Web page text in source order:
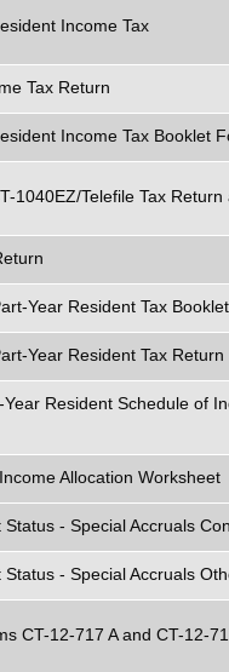
Income Tax
Tax Return
Income Tax Booklet
1040EZ/Telefile Tax
Year Resident Tax Booklet
Year Resident Tax Return
Resident Schedule of
Allocation Worksheet
- Special Accruals
- Special Accruals
CT-12-717 A and CT-12-